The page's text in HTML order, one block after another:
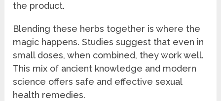
the product.
Blending these herbs together is where the
magic happens. Studies suggest that even in
small doses, when combined, they work well.
This mix of ancient knowledge and modern
science offers safe and effective sexual
health remedies.